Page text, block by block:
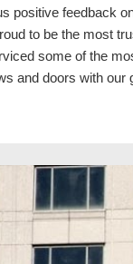
positive feedback
to be the most
some of the
and doors with our